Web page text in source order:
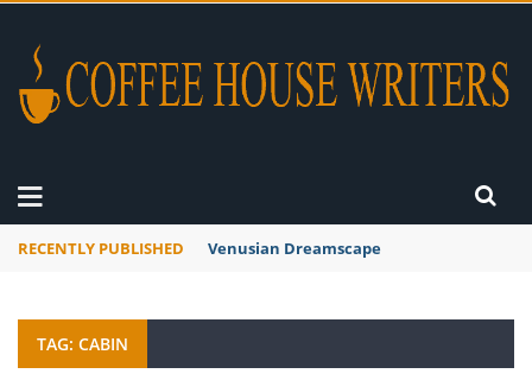
RECENTLY PUBLISHED Venusian Dreamscape
TAG: CABIN